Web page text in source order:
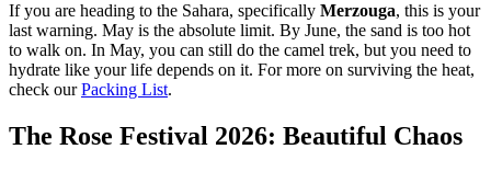
If you are heading to the Sahara, specifically Merzouga, this is your
last warning. May is the absolute limit. By June, the sand is too hot
to walk on. In May, you can still do the camel trek, but you need to
hydrate like your life depends on it. For more on surviving the heat,
check ourPacking List.
The Rose Festival 2026: Beautiful Chaos